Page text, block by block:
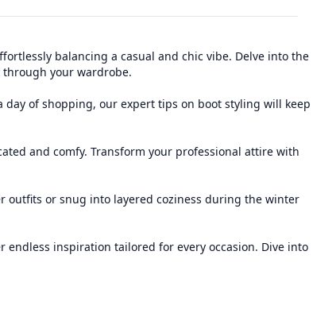
balancing a casual and chic vibe. Delve into the
your wardrobe.
of shopping, our expert tips on boot styling will keep
and comfy. Transform your professional attire with
outfits or snug into layered coziness during the winter
endless inspiration tailored for every occasion. Dive into